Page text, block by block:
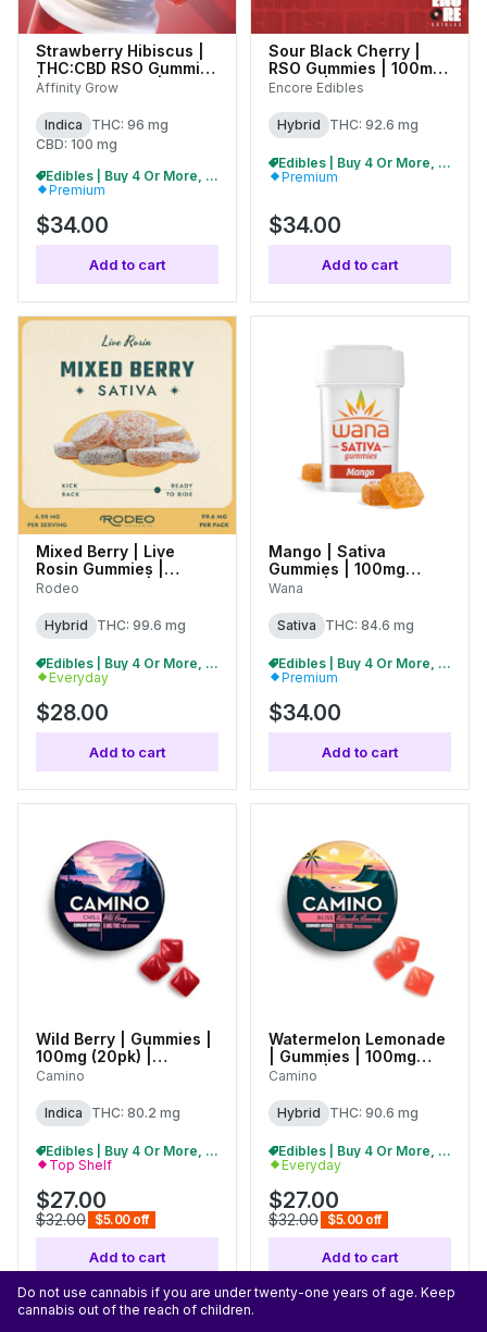
Do not use cannabis if you are under twenty-one years of age. Keep
cannabis out of the reach of children.
Strawberry Hibiscus |
THC:CBD RSO Gummies
| 100mg (20pk) | 01039
Affinity Grow
Indica
THC: 96 mg
CBD: 100 mg
Edibles | Buy 4 Or More, Get 15% Off
Premium
$34.00
Add to cart
Sour Black Cherry |
RSO Gummies | 100mg
(20pk) | 27322
Encore Edibles
Hybrid THC: 92.6 mg
Edibles | Buy 4 Or More, Get 15% Off
Premium
$34.00
Add to cart
Mixed Berry | Live
Rosin Gummies |
100mg (20pk) |
Rodeo
Hybrid THC: 99.6 mg
Edibles | Buy 4 Or More, Get 15% Off
Everyday
$28.00
Add to cart
Mango | Sativa
Gummies | 100mg
(20pk) |
Wana
Sativa THC: 84.6 mg
Edibles | Buy 4 Or More, Get 15% Off
Premium
$34.00
Add to cart
Wild Berry | Gummies |
100mg (20pk) |
C0060000524
Camino
Indica THC: 80.2 mg
Edibles | Buy 4 Or More, Get 15% Off
Top Shelf
$27.00
$32.00 $5.00 off
Add to cart
Watermelon Lemonade
| Gummies | 100mg
(20pk) |
Camino
Hybrid THC: 90.6 mg
Edibles | Buy 4 Or More, Get 15% Off
Everyday
$27.00
$32.00 $5.00 off
Add to cart